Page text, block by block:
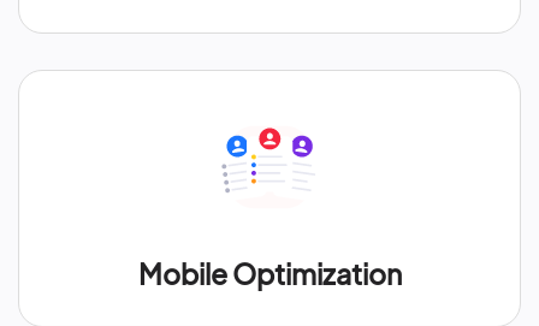
Mobile Optimization